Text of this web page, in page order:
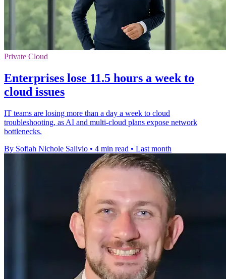
Private Cloud
Enterprises lose 11.5 hours a week to
cloud issues
IT teams are losing more than a day a week to cloud
troubleshooting, as AI and multi-cloud plans expose network
bottlenecks.
By Sofiah Nichole Salivio • 4 min read • Last month